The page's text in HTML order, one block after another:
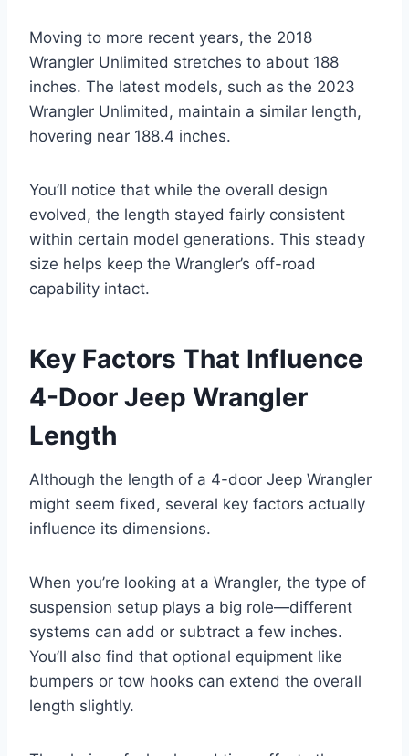
Moving to more recent years, the 2018
Wrangler Unlimited stretches to about 188
inches. The latest models, such as the 2023
Wrangler Unlimited, maintain a similar length,
hovering near 188.4 inches.
You’ll notice that while the overall design
evolved, the length stayed fairly consistent
within certain model generations. This steady
size helps keep the Wrangler’s off-road
capability intact.
Key Factors That Influence
4-Door Jeep Wrangler
Length
Although the length of a 4-door Jeep Wrangler
might seem fixed, several key factors actually
influence its dimensions.
When you’re looking at a Wrangler, the type of
suspension setup plays a big role—different
systems can add or subtract a few inches.
You’ll also find that optional equipment like
bumpers or tow hooks can extend the overall
length slightly.